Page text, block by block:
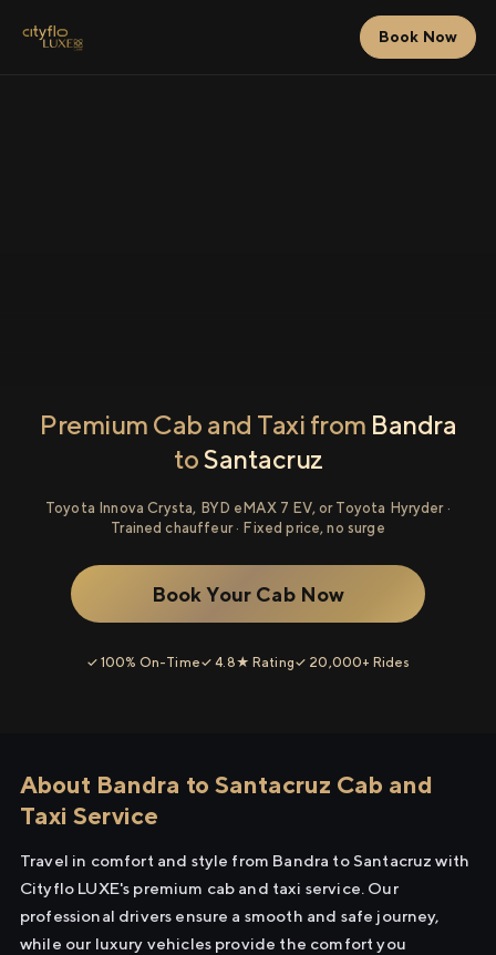
Book Now
Premium Cab and Taxi from Bandra
toSantacruz
Toyota Innova Crysta, BYD eMAX 7 EV, or Toyota Hyryder ·
Trained chauffeur · Fixed price, no surge
Book Your Cab Now
✓ 100% On-Time✓ 4.8★ Rating✓ 20,000+ Rides
About Bandra to Santacruz Cab and
Taxi Service
Travel in comfort and style from Bandra to Santacruz with
Cityflo LUXE's premium cab and taxi service. Our
professional drivers ensure a smooth and safe journey,
while our luxury vehicles provide the comfort you